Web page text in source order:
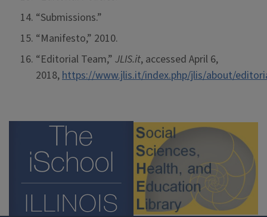
“Submissions.”
“Manifesto,” 2010.
“Editorial Team,” JLIS.it, accessed April 6,
2018,https://www.jlis.it/index.php/jlis/about/